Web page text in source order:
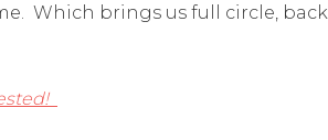
Which brings us full circle, back